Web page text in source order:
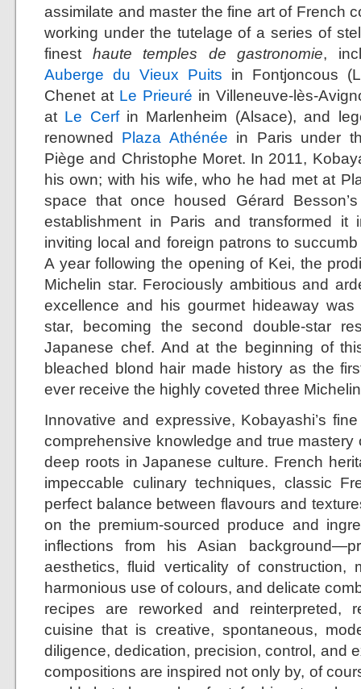
assimilate and master the fine art of French
working under the tutelage of a series of
finest haute temples de gastronomie,
Auberge du Vieux Puits in Fontjoncous
Chenet at Le Prieuré in Villeneuve-lès-
at Le Cerfin Marlenheim (Alsace), and
renowned Plaza Athénée in Paris under
Piège and Christophe Moret. In 2011,
his own; with his wife, who he had met at
space that once housed Gérard
establishment in Paris and transformed it
inviting local and foreign patrons to
A year following the opening of Kei, the
Michelin star. Ferociously ambitious and
excellence and his gourmet hideaway
star, becoming the second double-star
Japanese chef. And at the beginning of
bleached blond hair made history as the
ever receive the highly coveted three
Innovative and expressive, Kobayashi’s
comprehensive knowledge and true
deep roots in Japanese culture. French
impeccable culinary techniques, classic
perfect balance between flavours and
on the premium-sourced produce and
inflections from his Asian
aesthetics, fluid verticality of construction,
harmonious use of colours, and delicate
recipes are reworked and reinterpreted,
cuisine that is creative, spontaneous,
diligence, dedication, precision, control, and
compositions are inspired not only by, of